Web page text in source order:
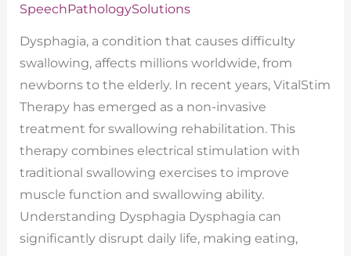
SpeechPathologySolutions
Dysphagia, a condition that causes difficulty
swallowing, affects millions worldwide, from
newborns to the elderly. In recent years, VitalStim
Therapy has emerged as a non-invasive
treatment for swallowing rehabilitation. This
therapy combines electrical stimulation with
traditional swallowing exercises to improve
muscle function and swallowing ability.
Understanding Dysphagia Dysphagia can
significantly disrupt daily life, making eating,